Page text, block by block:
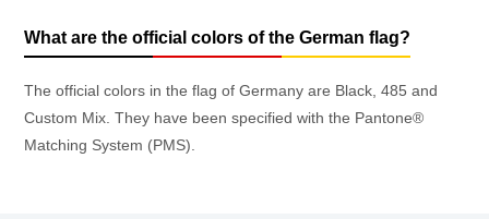
What are the official colors of the German flag?
The official colors in the flag of Germany are Black, 485 and
Custom Mix. They have been specified with the Pantone®
Matching System (PMS).